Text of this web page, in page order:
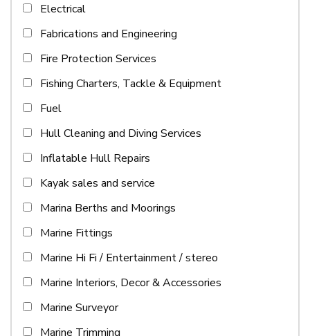
Electrical
Fabrications and Engineering
Fire Protection Services
Fishing Charters, Tackle & Equipment
Fuel
Hull Cleaning and Diving Services
Inflatable Hull Repairs
Kayak sales and service
Marina Berths and Moorings
Marine Fittings
Marine Hi Fi / Entertainment / stereo
Marine Interiors, Decor & Accessories
Marine Surveyor
Marine Trimming